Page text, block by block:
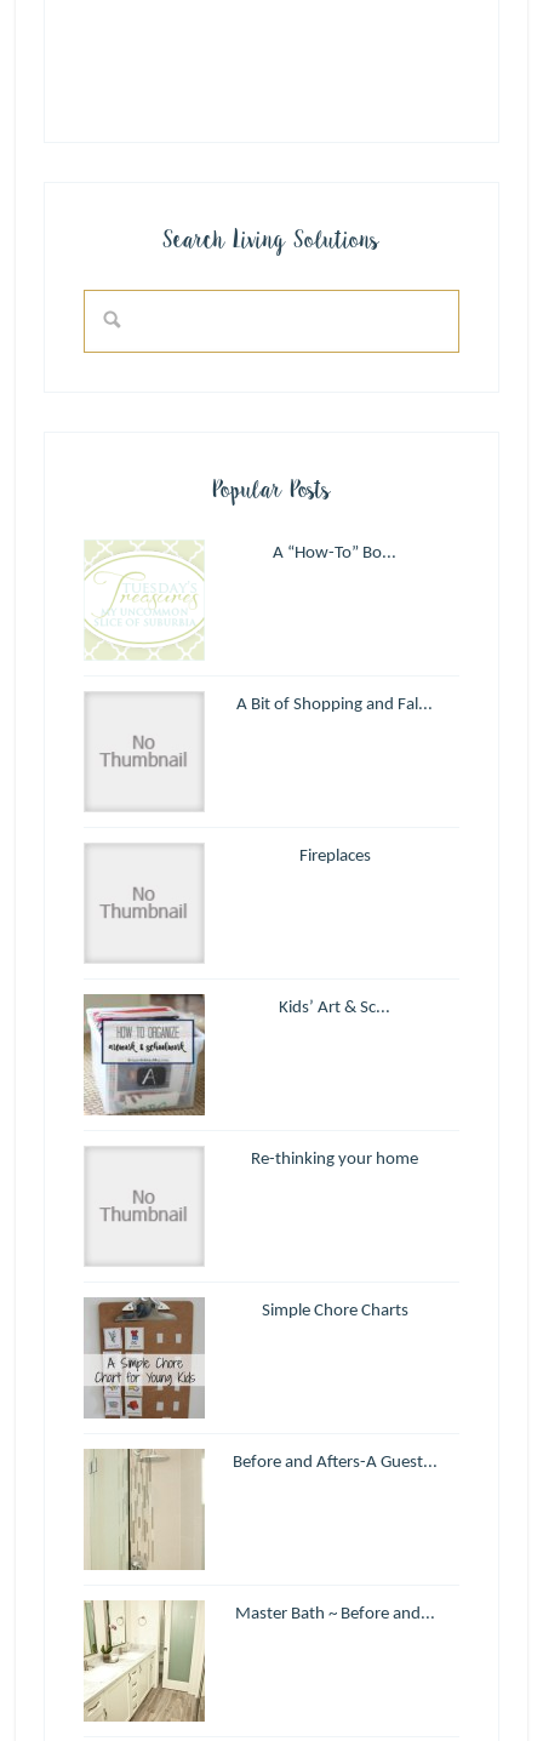
Search Living Solutions
Popular Posts
A “How-To” Bo...
A Bit of Shopping and Fal...
Fireplaces
Kids’ Art & Sc...
Re-thinking your home
Simple Chore Charts
Before and Afters-A Guest...
Master Bath ~ Before and...